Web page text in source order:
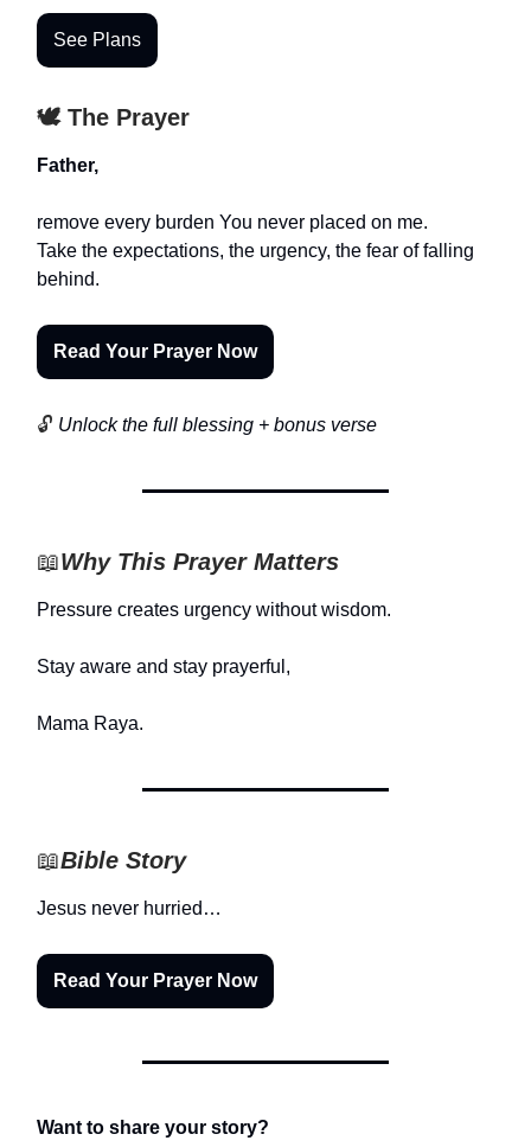
See Plans
🕊️ The Prayer
Father,
remove every burden You never placed on me.
Take the expectations, the urgency, the fear of falling
behind.
Read Your Prayer Now
🔓 Unlock the full blessing + bonus verse
📖Why This Prayer Matters
Pressure creates urgency without wisdom.
Stay aware and stay prayerful,
Mama Raya.
📖Bible Story
Jesus never hurried…
Read Your Prayer Now
Want to share your story?